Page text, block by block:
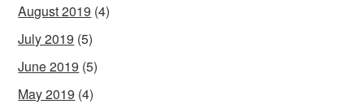
August 2019 (4)
July 2019 (5)
June 2019 (5)
May 2019 (4)